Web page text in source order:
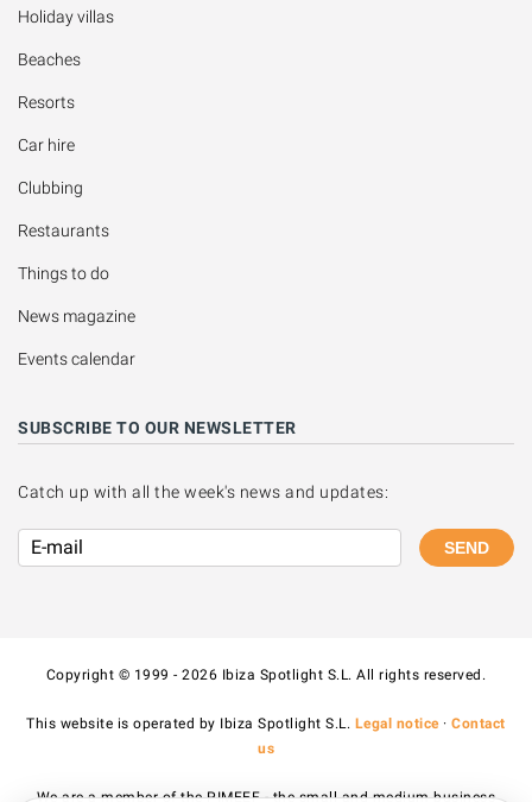
Holiday villas
Beaches
Resorts
Car hire
Clubbing
Restaurants
Things to do
News magazine
Events calendar
SUBSCRIBE TO OUR NEWSLETTER
Catch up with all the week's news and updates:
SEND
Copyright © 1999 - 2026 Ibiza Spotlight S.L. All rights reserved.
This website is operated by Ibiza Spotlight S.L. Legal notice·Contact
us
We are a member of the PIMEEF - the small and medium business